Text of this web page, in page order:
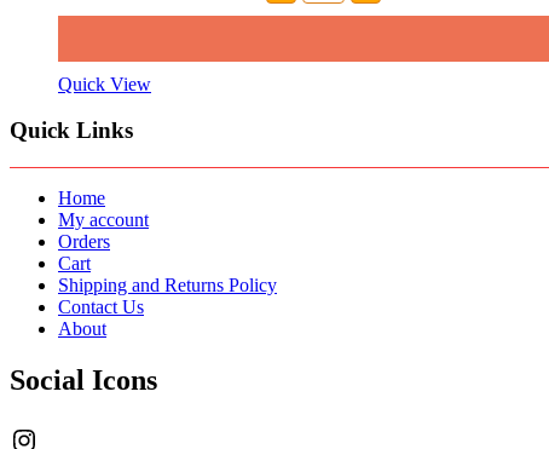
quantity
Professional
4500
amplifier
Quick View
Quick Links
Home
My account
Orders
Cart
Shipping and Returns Policy
Contact Us
About
Social Icons
Instagram